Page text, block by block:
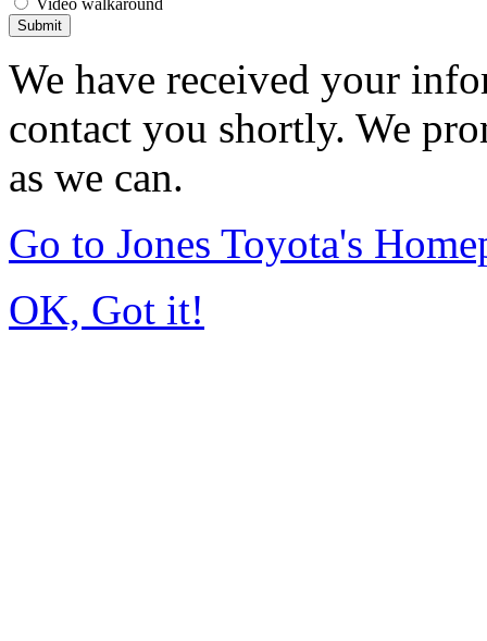
Submit
We have received your
contact you shortly. We
as we can.
Go to Jones Toyota's
OK, Got it!